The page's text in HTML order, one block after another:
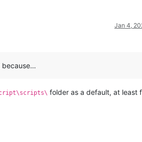
Jan 4,
because…
folder as a default, at least